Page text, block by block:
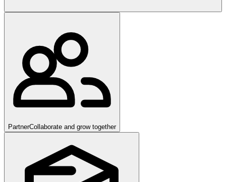
PartnerCollaborate and grow together